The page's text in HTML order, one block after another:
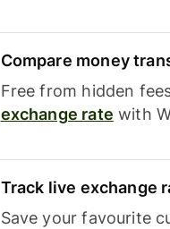
Compare money
Free from hidden
exchange rate with
Track live exchange
Save your favourite